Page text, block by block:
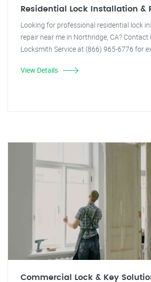
Residential Lock Installation &
Looking for professional residential lock
repair near me in Northridge, CA?
Locksmith Service at (866) 965-6776 for
View Details
Commercial Lock & Key